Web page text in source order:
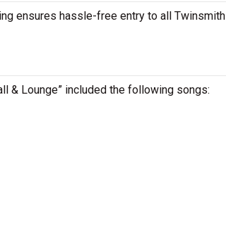
ensures hassle-free entry to all Twinsmith
& Lounge” included the following songs: